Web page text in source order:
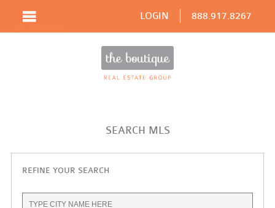
LOGIN 888.917.8267
SEARCH MLS
REFINE YOUR SEARCH